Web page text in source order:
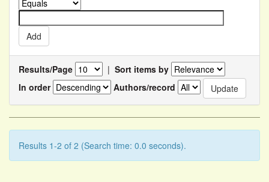
Results/Page | Sort items by
In order
Authors/record
Results 1-2 of 2 (Search time: 0.0 seconds).